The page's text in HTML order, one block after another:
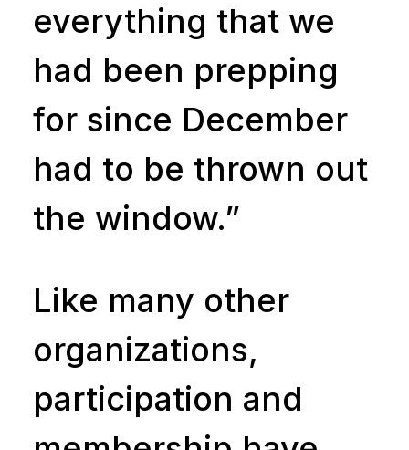
everything that we
had been prepping
for since December
had to be thrown out
the window.”
Like many other
organizations,
participation and